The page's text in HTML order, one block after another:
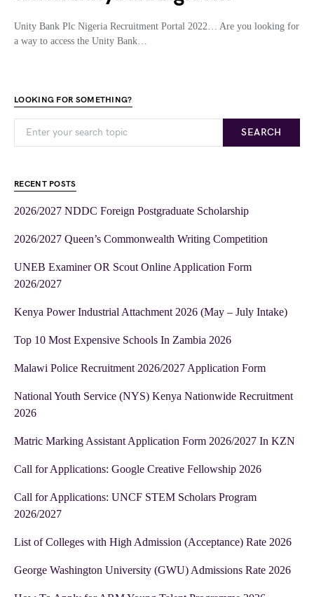
Unity Bank Plc Nigeria Recruitment Portal 2022… Are you looking for
a way to access the Unity Bank…
LOOKING FOR SOMETHING?
SEARCH
RECENT POSTS
2026/2027 NDDC Foreign Postgraduate Scholarship
2026/2027 Queen’s Commonwealth Writing Competition
UNEB Examiner OR Scout Online Application Form
2026/2027
Kenya Power Industrial Attachment 2026 (May – July Intake)
Top 10 Most Expensive Schools In Zambia 2026
Malawi Police Recruitment 2026/2027 Application Form
National Youth Service (NYS) Kenya Nationwide Recruitment
2026
Matric Marking Assistant Application Form 2026/2027 In KZN
Call for Applications: Google Creative Fellowship 2026
Call for Applications: UNCF STEM Scholars Program
2026/2027
List of Colleges with High Admission (Acceptance) Rate 2026
George Washington University (GWU) Admissions Rate 2026